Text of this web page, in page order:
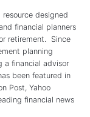
designed
financial planners
retirement. Since
planning
a financial advisor
been featured in
Post, Yahoo
financial news